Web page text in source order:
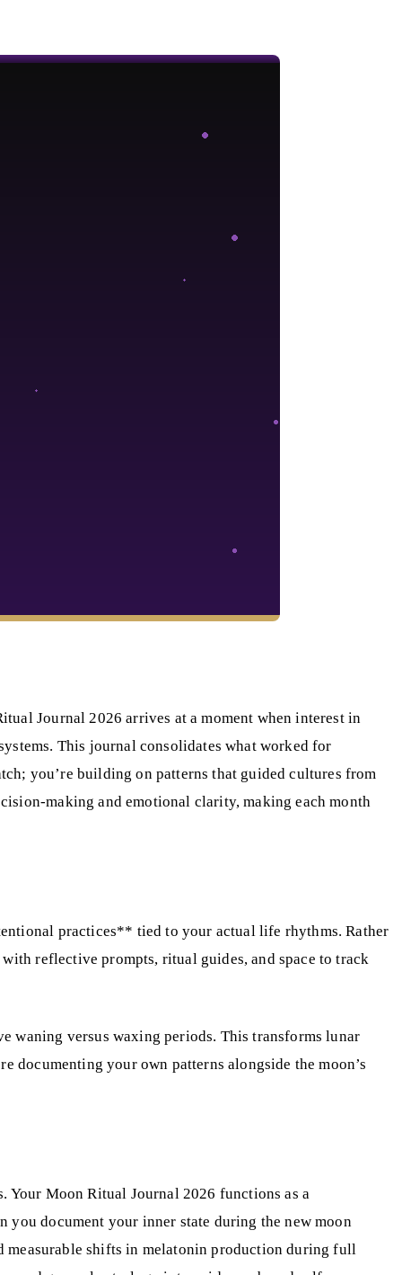
Journal 2026 arrives at a moment when interest in
This journal consolidates what worked for
you’re building on patterns that guided cultures from
making and emotional clarity, making each month
practices** tied to your actual life rhythms. Rather
reflective prompts, ritual guides, and space to track
versus waxing periods. This transforms lunar
documenting your own patterns alongside the moon’s
Your Moon Ritual Journal 2026 functions as a
document your inner state during the new moon
measurable shifts in melatonin production during full